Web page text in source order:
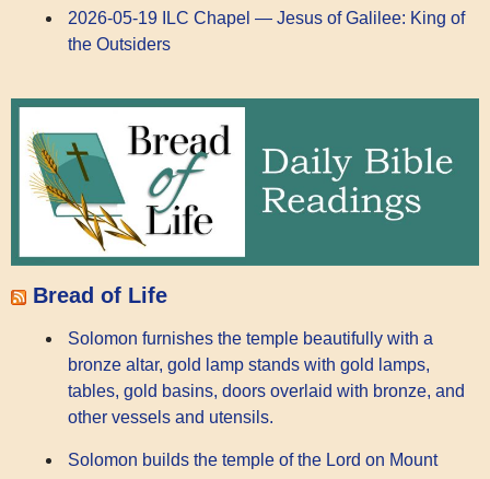
2026-05-19 ILC Chapel — Jesus of Galilee: King of
the Outsiders
Bread of Life
Solomon furnishes the temple beautifully with a
bronze altar, gold lamp stands with gold lamps,
tables, gold basins, doors overlaid with bronze, and
other vessels and utensils.
Solomon builds the temple of the Lord on Mount